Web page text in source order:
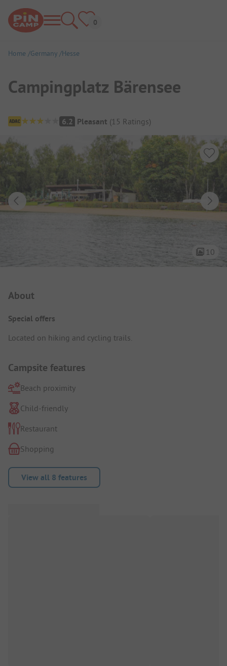
Home Germany Hesse
Campingplatz Bärensee
Campsite Overview
6.2 Pleasant (15 Ratings)
10
About
Special offers
Located on hiking and cycling trails.
Campsite features
Beach proximity
Child-friendly
Restaurant
Shopping
View all 8 features